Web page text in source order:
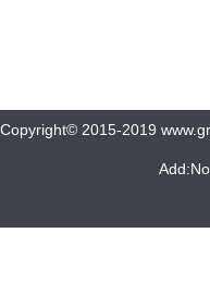
Copyright© 2015-2019